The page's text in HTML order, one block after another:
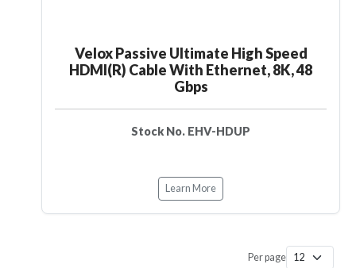
Velox Passive Ultimate High Speed
HDMI(R) Cable With Ethernet, 8K, 48
Gbps
Stock No. EHV-HDUP
Learn More
Per page